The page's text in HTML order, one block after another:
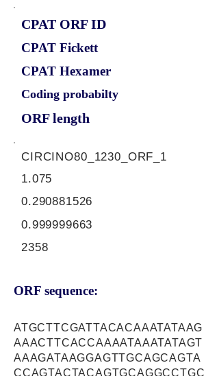
CPAT ORF ID
CPAT Fickett
CPAT Hexamer
Coding probabilty
ORF length
CIRCINO80_1230_ORF_1
1.075
0.290881526
0.999999663
2358
ORF sequence:
ATGCTTCGATTACACAAATATAAG
AAACTTCACCAAAATAAATATAGT
AAAGATAAGGAGTTGCAGCAGTA
CCAGTACTACAGTGCAGGCCTGC